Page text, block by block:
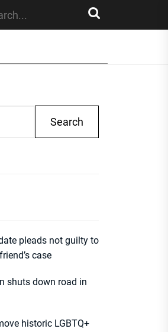
Search
pleads not guilty to
case
shuts down road in
historic LGBTQ+